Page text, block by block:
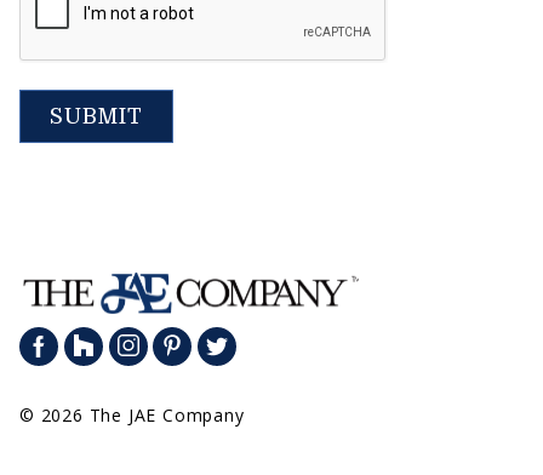
SUBMIT
© 2026 The JAE Company